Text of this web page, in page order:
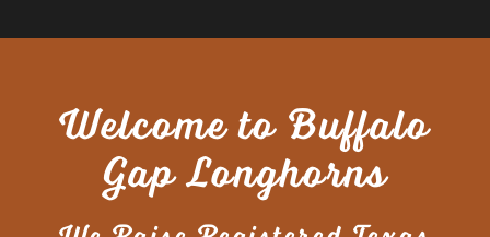
Welcome to Buffalo
Gap Longhorns